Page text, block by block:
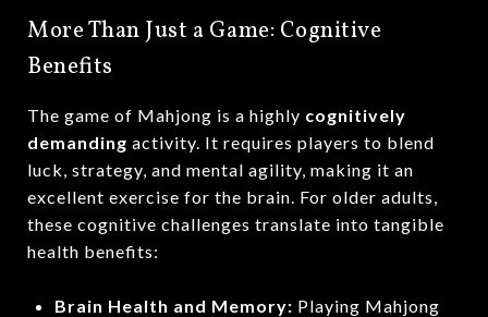
More Than Just a Game: Cognitive
Benefits
The game of Mahjong is a highly cognitively
demanding activity. It requires players to blend
luck, strategy, and mental agility, making it an
excellent exercise for the brain. For older adults,
these cognitive challenges translate into tangible
health benefits:
Brain Health and Memory: Playing Mahjong